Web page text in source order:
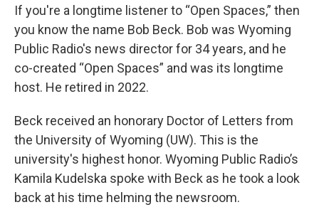
If you're a longtime listener to “Open Spaces,” then
you know the name Bob Beck. Bob was Wyoming
Public Radio's news director for 34 years, and he
co-created “Open Spaces” and was its longtime
host. He retired in 2022.
Beck received an honorary Doctor of Letters from
the University of Wyoming (UW). This is the
university's highest honor. Wyoming Public Radio’s
Kamila Kudelska spoke with Beck as he took a look
back at his time helming the newsroom.